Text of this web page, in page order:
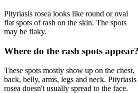
Pityriasis rosea looks like round or oval
flat spots of rash on the skin. The spots
may be flaky.
Where do the rash spots appear?
These spots mostly show up on the chest,
back, belly, arms, legs and neck. Pityriasis
rosea doesn't usually spread to the face.